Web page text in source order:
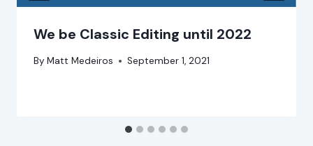
We be Classic Editing until 2022
By Matt Medeiros September 1, 2021